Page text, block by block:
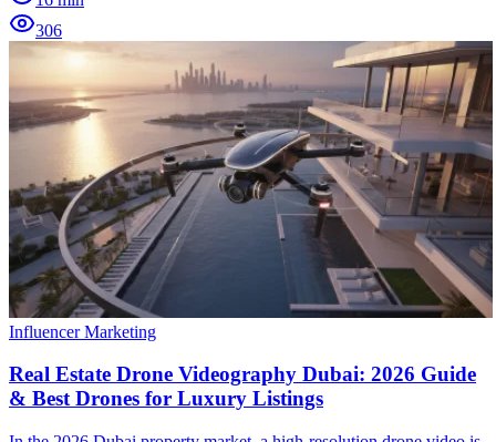
306
Influencer Marketing
Real Estate Drone Videography Dubai: 2026 Guide
& Best Drones for Luxury Listings